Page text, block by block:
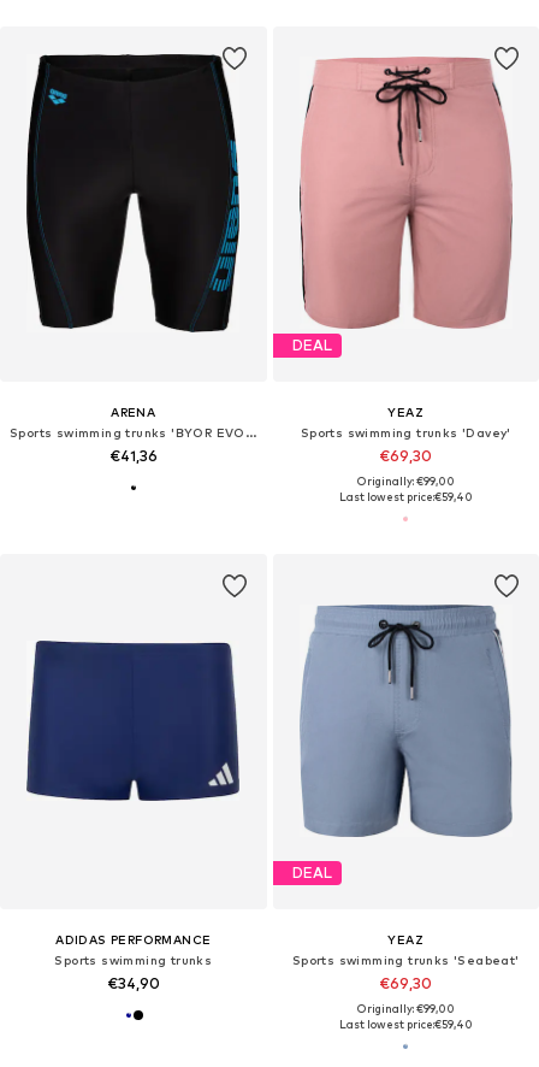
ARENA
Sports swimming trunks 'BYOR EVO JAMMER'
€41,36
DEAL
YEAZ
Sports swimming trunks 'Davey'
€69,30
Originally: €99,00
Last lowest price:€59,40
ADIDAS PERFORMANCE
Sports swimming trunks
€34,90
DEAL
YEAZ
Sports swimming trunks 'Seabeat'
€69,30
Originally: €99,00
Last lowest price:€59,40